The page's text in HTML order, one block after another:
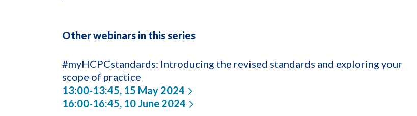
Other webinars in this series
#myHCPCstandards: Introducing the revised standards and exploring your
scope of practice
13:00-13:45, 15 May 2024
16:00-16:45, 10 June 2024